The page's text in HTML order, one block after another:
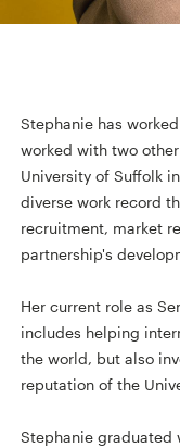
Stephanie has
worked with two
University of Suffolk
diverse work record
recruitment, market
partnership's
Her current role as
includes helping
the world, but also
reputation of the
Stephanie graduated